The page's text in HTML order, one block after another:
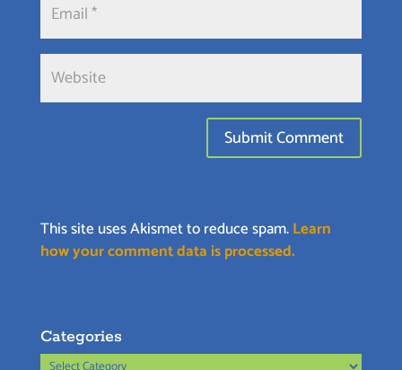
This site uses Akismet to reduce spam.Learn
how your comment data is processed.
Categories
Categories